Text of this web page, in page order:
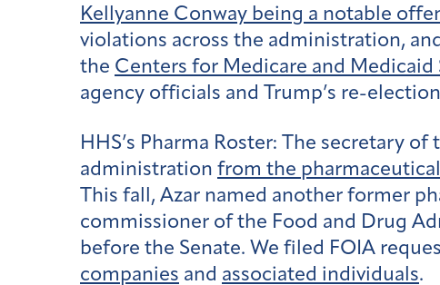
Kellyanne Conway being a notable
violations across the administration,
the Centers for Medicare and Medicaid
agency officials and Trump’s re-
HHS’s Pharma Roster: The secretary of
administration from the
This fall, Azar named another former
commissioner of the Food and Drug
before the Senate. We filed FOIA
companies and associated individuals.